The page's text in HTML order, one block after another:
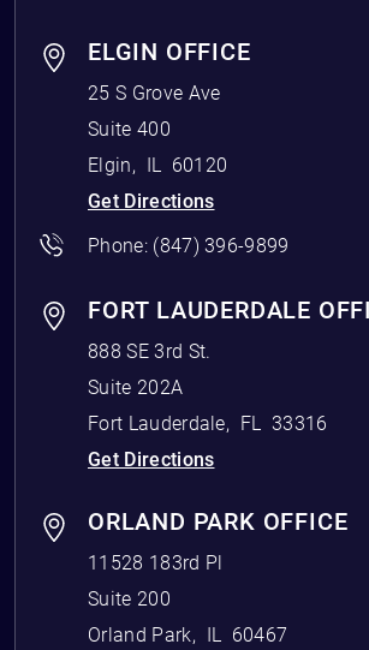
ELGIN OFFICE
25 S Grove Ave
Suite 400
Elgin, IL
60120
Get Directions
Phone: (847) 396-9899
FORT LAUDERDALE
888 SE 3rd St.
Suite 202A
Fort Lauderdale, FL
33316
Get Directions
ORLAND PARK OFFICE
11528 183rd Pl
Suite 200
Orland Park, IL
60467